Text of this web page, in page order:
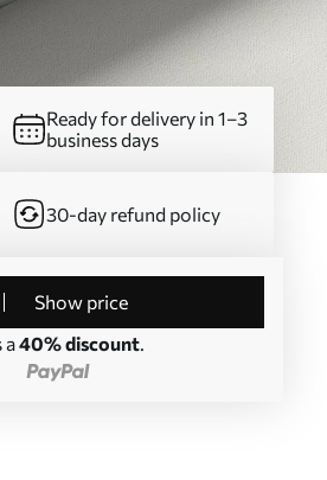
Ready for delivery in 1–3
business days
30-day refund policy
Show price
a40% discount.